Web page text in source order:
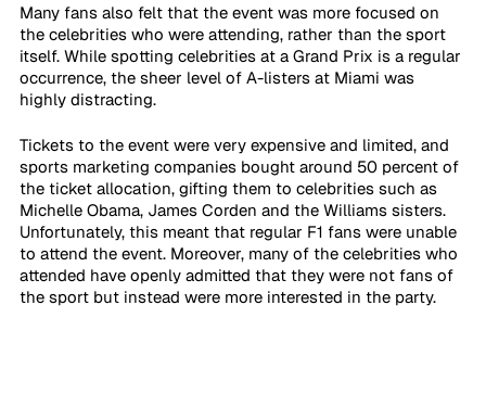
Many fans also felt that the event was more focused on
the celebrities who were attending, rather than the sport
itself. While spotting celebrities at a Grand Prix is a regular
occurrence, the sheer level of A-listers at Miami was
highly distracting.
Tickets to the event were very expensive and limited, and
sports marketing companies bought around 50 percent of
the ticket allocation, gifting them to celebrities such as
Michelle Obama, James Corden and the Williams sisters.
Unfortunately, this meant that regular F1 fans were unable
to attend the event. Moreover, many of the celebrities who
attended have openly admitted that they were not fans of
the sport but instead were more interested in the party.